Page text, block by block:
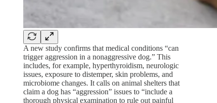
A new study confirms that medical conditions “can
trigger aggression in a nonaggressive dog.” This
includes, for example, hyperthyroidism, neurologic
issues, exposure to distemper, skin problems, and
microbiome changes. It calls on animal shelters that
claim a dog has “aggression” issues to “include a
thorough physical examination to rule out painful